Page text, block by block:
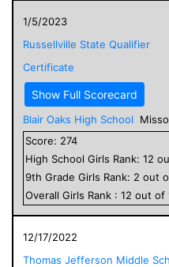
1/5/2023
Russellville State Qualifier
Certificate
Show Full Scorecard
Blair Oaks High School
Score: 274
High School Girls Rank: 12
9th Grade Girls Rank: 2 out
Overall Girls Rank : 12 out of
12/17/2022
Thomas Jefferson Middle